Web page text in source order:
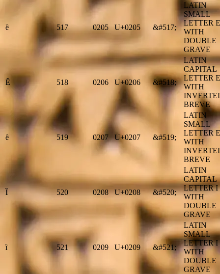
ȅ 517 0205 U+0205 &#517;
LATIN
SMALL
LETTER E
WITH
DOUBLE
GRAVE
Ȇ 518 0206 U+0206 &#518;
LATIN
CAPITAL
LETTER E
WITH
BREVE
ȇ 519 0207 U+0207 &#519;
LATIN
SMALL
LETTER E
WITH
BREVE
Ȉ 520 0208 U+0208 &#520;
LATIN
CAPITAL
LETTER I
WITH
DOUBLE
GRAVE
ȉ 521 0209 U+0209 &#521;
LATIN
SMALL
LETTER I
WITH
DOUBLE
GRAVE